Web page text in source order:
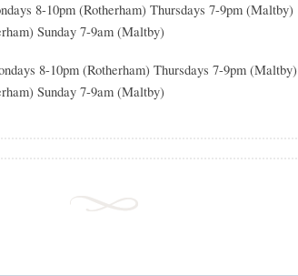
8-10pm (Rotherham) Thursdays 7-9pm (Maltby)
Sunday 7-9am (Maltby)
10pm (Rotherham) Thursdays 7-9pm (Maltby)
Sunday 7-9am (Maltby)